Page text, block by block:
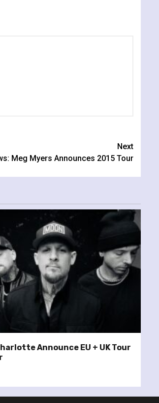
Next
Meg Myers Announces 2015 Tour
Announce EU + UK Tour